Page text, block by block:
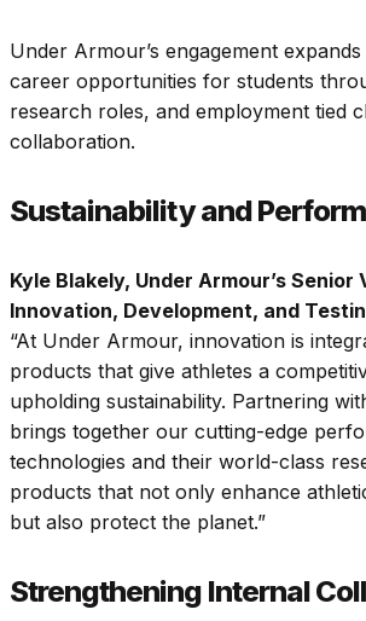
Under Armour’s engagement
career opportunities for students
research roles, and employment tied
collaboration.
Sustainability and
Kyle Blakely, Under Armour’s
Innovation, Development, and
“At Under Armour, innovation is
products that give athletes a
upholding sustainability. Partnering
brings together our cutting-edge
technologies and their world-class
products that not only enhance
but also protect the planet.”
Strengthening Internal